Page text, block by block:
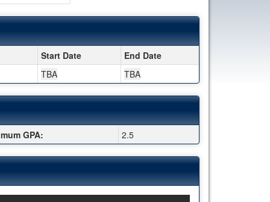
Start Date
End Date
TBA
TBA
GPA: 2.5